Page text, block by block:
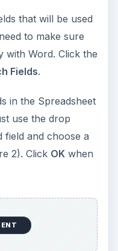
that will be used
to make sure
Word. Click the
Fields.
in the Spreadsheet
use the drop
and choose a
2). Click OKwhen